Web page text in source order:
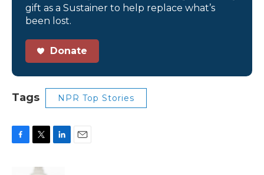
gift as a Sustainer to help replace what’s
been lost.
Donate
Tags NPR Top Stories